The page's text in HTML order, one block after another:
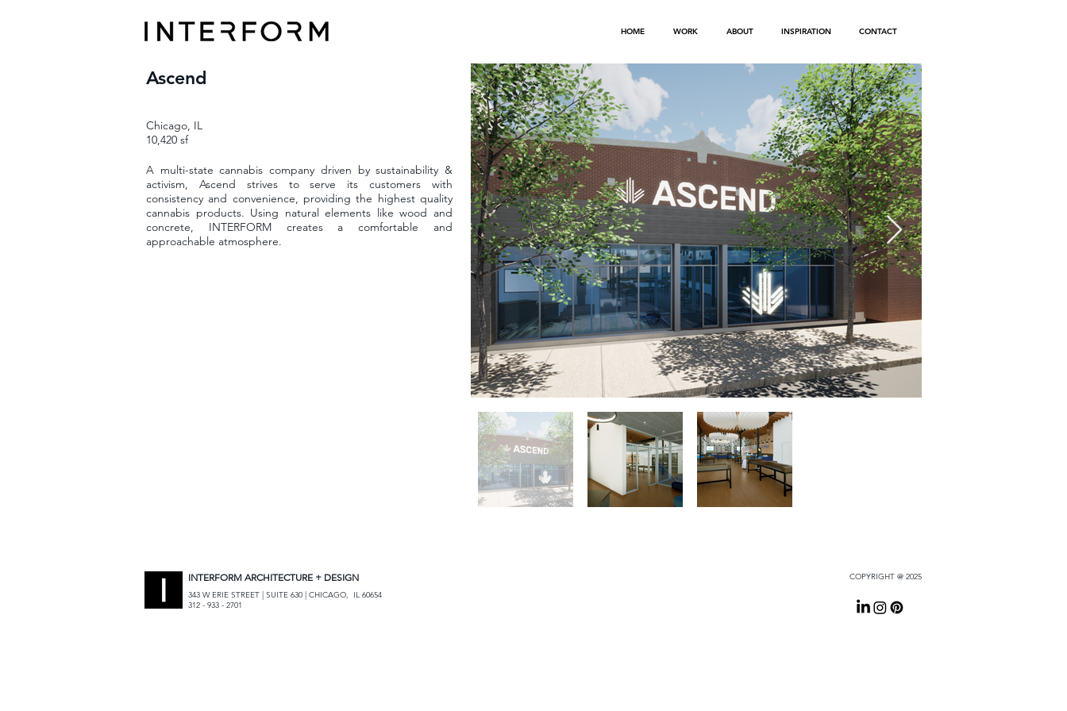
HOME WORK ABOUT INSPIRATION CONTACT
Ascend
Chicago, IL
10,420 sf
A multi-state cannabis company driven by sustainability &
activism, Ascend strives to serve its customers with
consistency and convenience, providing the highest quality
cannabis products. Using natural elements like wood and
concrete, INTERFORM creates a comfortable and
approachable atmosphere.
INTERFORM ARCHITECTURE + DESIGN
343 W ERIE STREET | SUITE 630 | CHICAGO, IL 60654
312 - 933 - 2701
COPYRIGHT @ 2025